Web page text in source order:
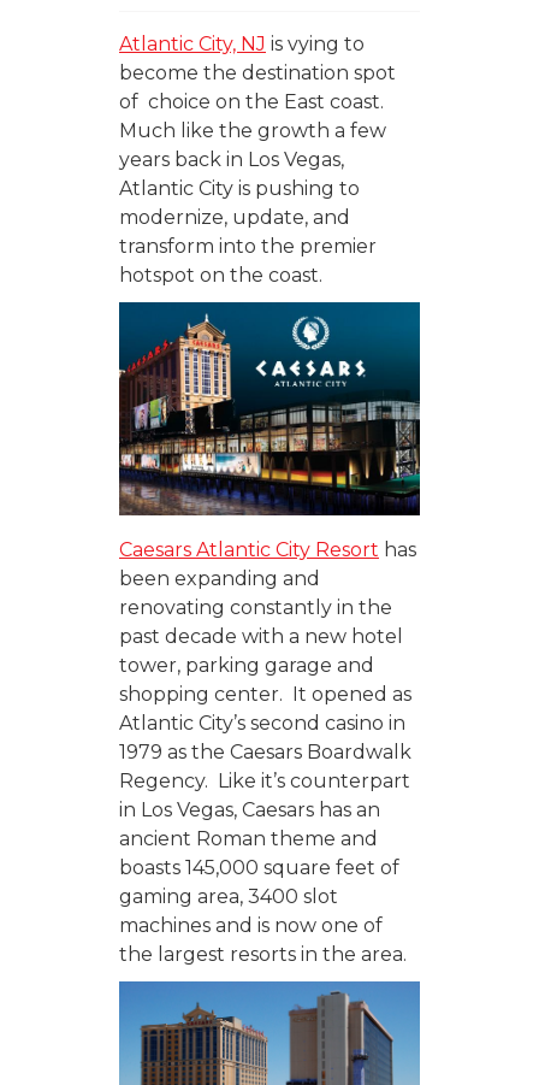
Atlantic City, NJ is vying to
become the destination spot
of choice on the East coast.
Much like the growth a few
years back in Los Vegas,
Atlantic City is pushing to
modernize, update, and
transform into the premier
hotspot on the coast.
Caesars Atlantic City Resort has
been expanding and
renovating constantly in the
past decade with a new hotel
tower, parking garage and
shopping center. It opened as
Atlantic City’s second casino in
1979 as the Caesars Boardwalk
Regency. Like it’s counterpart
in Los Vegas, Caesars has an
ancient Roman theme and
boasts 145,000 square feet of
gaming area, 3400 slot
machines and is now one of
the largest resorts in the area.